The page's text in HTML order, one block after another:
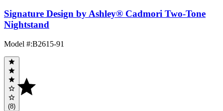
Signature Design by Ashley® Cadmori Two-Tone
Nightstand
Model #:B2615-91
(8)